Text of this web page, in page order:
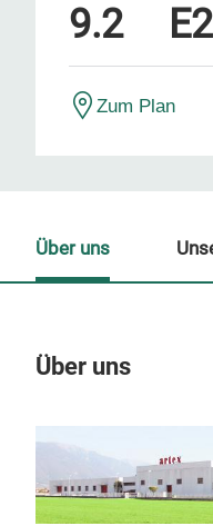
9.2
Zum Plan
Über uns
Über uns